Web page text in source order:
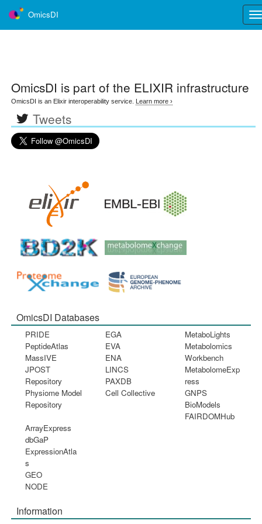
OmicsDI
OmicsDI is part of the ELIXIR infrastructure
OmicsDI is an Elixir interoperability service. Learn more ›
Tweets
OmicsDI Databases
PRIDE
PeptideAtlas
MassIVE
JPOST
Repository
Physiome Model
Repository
EGA
EVA
ENA
LINCS
PAXDB
Cell Collective
MetaboLights
Metabolomics
Workbench
MetabolomeExp
ress
GNPS
BioModels
FAIRDOMHub
ArrayExpress
dbGaP
ExpressionAtla
s
GEO
NODE
Information